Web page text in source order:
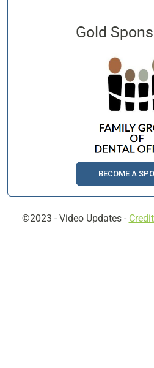
Gold
BECOME A
©2023 - Video Updates-